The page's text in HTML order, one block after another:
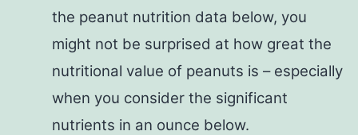
the peanut nutrition data below, you
might not be surprised at how great the
nutritional value of peanuts is – especially
when you consider the significant
nutrients in an ounce below.